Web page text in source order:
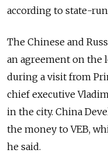
according to state-run
The Chinese and
an agreement on the
during a visit from
chief executive
in the city. China
the money to VEB,
he said.